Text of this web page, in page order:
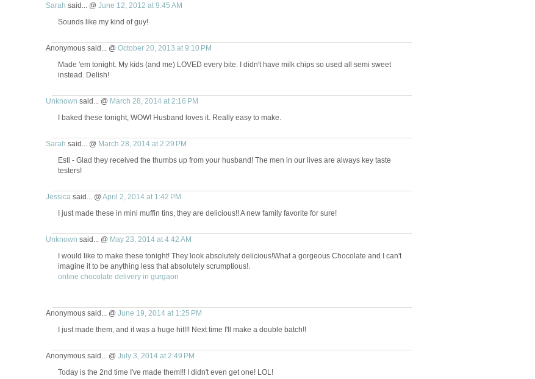
Sarah said... @ June 12, 2012 at 9:45 AM
Sounds like my kind of guy!
Anonymous said... @ October 20, 2013 at 9:10 PM
Made 'em tonight. My kids (and me) LOVED every bite. I didn't have milk chips so used all semi sweet
instead. Delish!
Unknown said... @ March 28, 2014 at 2:16 PM
I baked these tonight, WOW! Husband loves it. Really easy to make.
Sarah said... @ March 28, 2014 at 2:29 PM
Esti - Glad they received the thumbs up from your husband! The men in our lives are always key taste
testers!
Jessica said... @ April 2, 2014 at 1:42 PM
I just made these in mini muffin tins, they are delicious!! A new family favorite for sure!
Unknown said... @ May 23, 2014 at 4:42 AM
I would like to make these tonight! They look absolutely delicious!What a gorgeous Chocolate and I can't
imagine it to be anything less that absolutely scrumptious!.
online chocolate delivery in gurgaon
Anonymous said... @ June 19, 2014 at 1:25 PM
I just made them, and it was a huge hit!!! Next time I'll make a double batch!!
Anonymous said... @ July 3, 2014 at 2:49 PM
Today is the 2nd time I've made them!!! I didn't even get one! LOL!